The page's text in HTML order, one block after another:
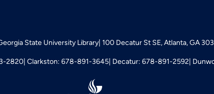
State University Library 100 Decatur St SE, Atlanta, GA
2820 Clarkston: 678-891-3645 Decatur: 678-891-2592